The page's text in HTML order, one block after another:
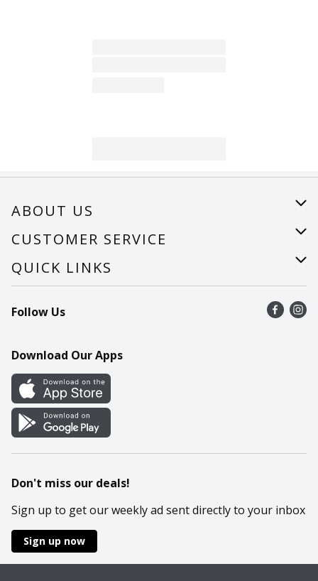
ABOUT US
About Us
Careers
CUSTOMER SERVICE
Help
Recalls
Contact Us
QUICK LINKS
Find a store
Recipes
Cookie Preference Center
Follow Us
Download Our Apps
Don't miss our deals!
Sign up to get our weekly ad sent directly to your inbox
Sign up now